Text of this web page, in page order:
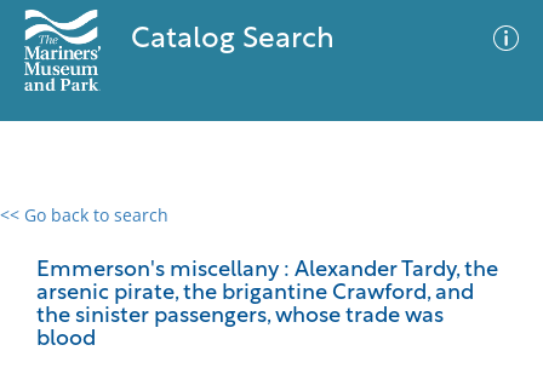
Catalog Search
<< Go back to search
Emmerson's miscellany : Alexander Tardy, the
arsenic pirate, the brigantine Crawford, and
the sinister passengers, whose trade was
blood
0 results